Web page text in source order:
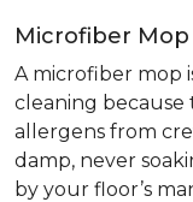
Microfiber Mop
A microfiber mop
cleaning because
allergens from
damp, never
by your floor’s